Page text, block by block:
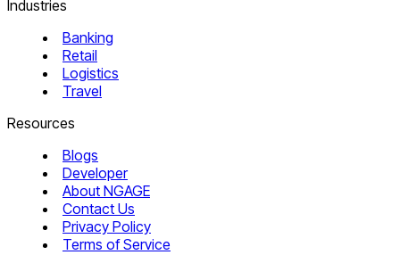
Industries
Banking
Retail
Logistics
Travel
Resources
Blogs
Developer
About NGAGE
Contact Us
Privacy Policy
Terms of Service